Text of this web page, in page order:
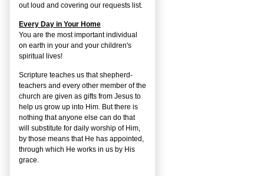
out loud and covering our requests list.
Every Day in Your Home
You are the most important individual
on earth in your and your children's
spiritual lives!
Scripture teaches us that shepherd-
teachers and every other member of the
church are given as gifts from Jesus to
help us grow up into Him. But there is
nothing that anyone else can do that
will substitute for daily worship of Him,
by those means that He has appointed,
through which He works in us by His
grace.